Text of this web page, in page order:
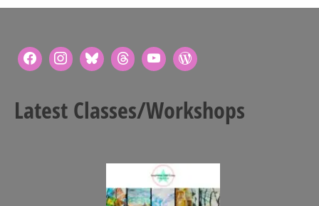
Latest Classes/Workshops